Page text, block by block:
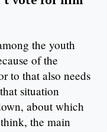
the youth
of the
to that also needs
situation
about which
the main